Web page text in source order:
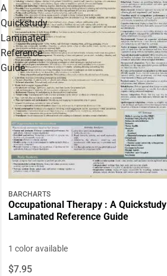
A
Quickstudy
Laminated
Reference
Guide
BARCHARTS
Occupational Therapy : A Quickstudy
Laminated Reference Guide
1 color available
$7.95